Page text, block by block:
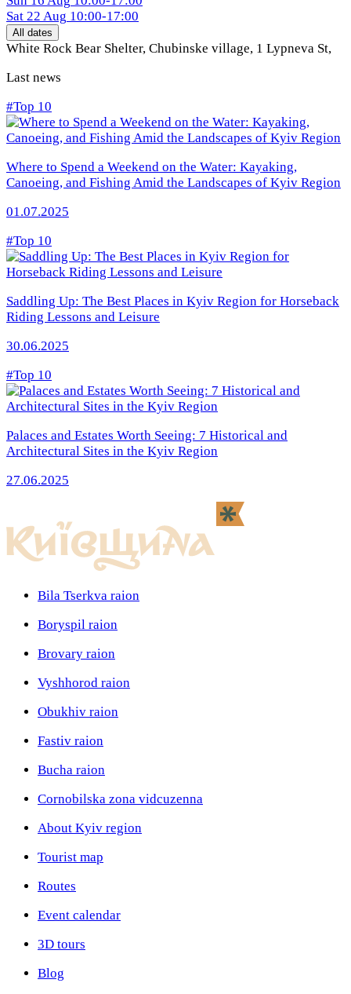
Sat 22 Aug 10:00-17:00
All dates
White Rock Bear Shelter, Chubinske village, 1 Lypneva St,
Last news
#Top 10
Where to Spend a Weekend on the Water: Kayaking,
Canoeing, and Fishing Amid the Landscapes of Kyiv Region
01.07.2025
#Top 10
Saddling Up: The Best Places in Kyiv Region for Horseback
Riding Lessons and Leisure
30.06.2025
#Top 10
Palaces and Estates Worth Seeing: 7 Historical and
Architectural Sites in the Kyiv Region
27.06.2025
Bila Tserkva raion
Boryspil raion
Brovary raion
Vyshhorod raion
Obukhiv raion
Fastiv raion
Bucha raion
Cornobilska zona vidcuzenna
About Kyiv region
Tourist map
Routes
Event calendar
3D tours
Blog